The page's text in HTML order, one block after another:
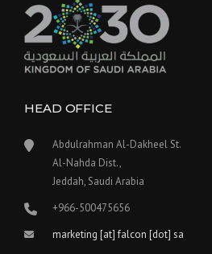
HEAD OFFICE
Abdulrahman Al-Dakheel St.
Al-Nahda Dist.,
Jeddah, Saudi Arabia
+966-500475656
marketing [at] falcon [dot] sa